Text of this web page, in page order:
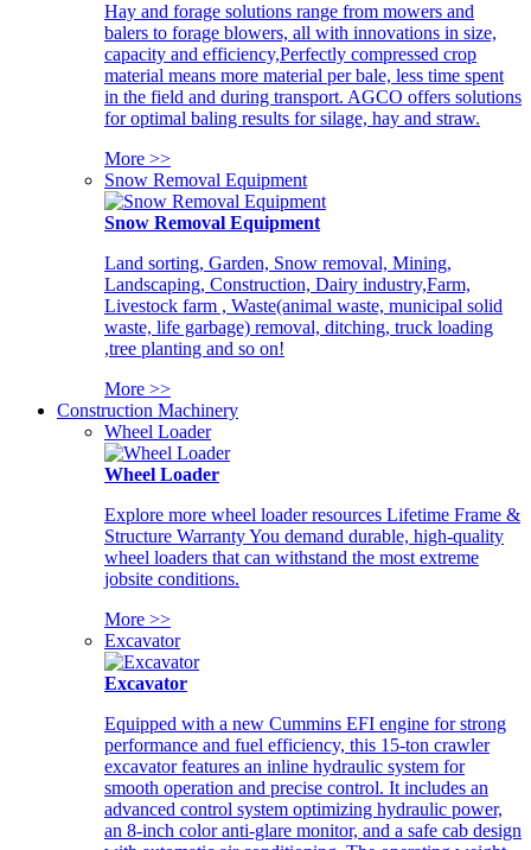
Hay and forage solutions range from mowers and
balers to forage blowers, all with innovations in size,
capacity and efficiency,Perfectly compressed crop
material means more material per bale, less time spent
in the field and during transport. AGCO offers solutions
for optimal baling results for silage, hay and straw.
More >>
Snow Removal Equipment
Snow Removal Equipment
Land sorting, Garden, Snow removal, Mining,
Landscaping, Construction, Dairy industry,Farm,
Livestock farm , Waste(animal waste, municipal solid
waste, life garbage) removal, ditching, truck loading
,tree planting and so on!
More >>
Construction Machinery
Wheel Loader
Wheel Loader
Explore more wheel loader resources Lifetime Frame &
Structure Warranty You demand durable, high-quality
wheel loaders that can withstand the most extreme
jobsite conditions.
More >>
Excavator
Excavator
Equipped with a new Cummins EFI engine for strong
performance and fuel efficiency, this 15-ton crawler
excavator features an inline hydraulic system for
smooth operation and precise control. It includes an
advanced control system optimizing hydraulic power,
an 8-inch color anti-glare monitor, and a safe cab design